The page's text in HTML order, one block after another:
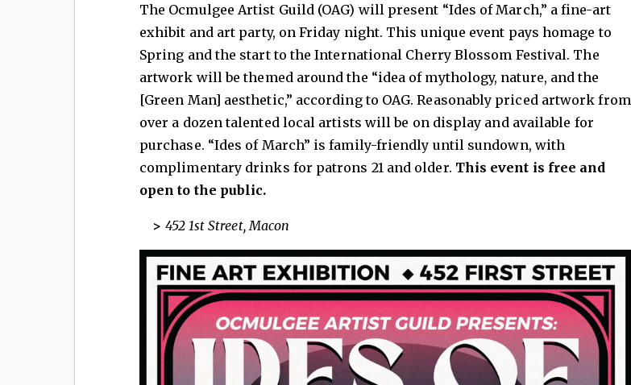
The Ocmulgee Artist Guild (OAG) will present “Ides of March,” a fine-art
exhibit and art party, on Friday night. This unique event pays homage to
Spring and the start to the International Cherry Blossom Festival. The
artwork will be themed around the “idea of mythology, nature, and the
[Green Man] aesthetic,” according to OAG. Reasonably priced artwork from
over a dozen talented local artists will be on display and available for
purchase. “Ides of March” is family-friendly until sundown, with
complimentary drinks for patrons 21 and older. This event is free and
open to the public.
> 452 1st Street, Macon